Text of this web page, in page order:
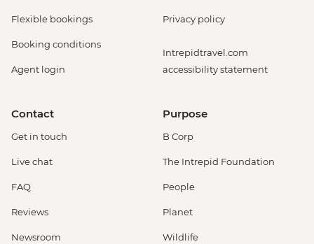
Flexible bookings
Booking conditions
Agent login
Privacy policy
Intrepidtravel.com
accessibility statement
Contact
Get in touch
Live chat
FAQ
Reviews
Newsroom
Purpose
B Corp
The Intrepid Foundation
People
Planet
Wildlife